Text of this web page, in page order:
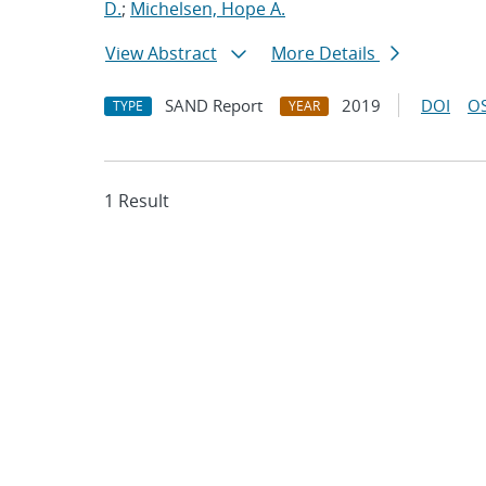
D.; Michelsen, Hope A.
View Abstract
More Details
TYPE SAND Report YEAR 2019 DOI
1 Result